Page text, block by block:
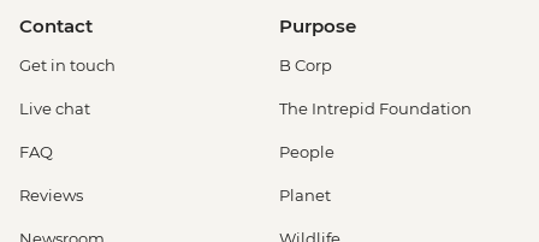
Contact
Get in touch
Live chat
FAQ
Reviews
Purpose
B Corp
The Intrepid Foundation
People
Planet